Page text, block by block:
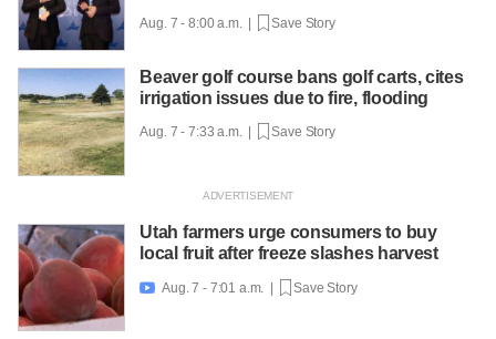
Aug. 7 - 8:00 a.m. | Save Story
Beaver golf course bans golf carts, cites
irrigation issues due to fire, flooding
Aug. 7 - 7:33 a.m. | Save Story
Utah farmers urge consumers to buy
local fruit after freeze slashes harvest
 Aug. 7 - 7:01 a.m. | Save Story